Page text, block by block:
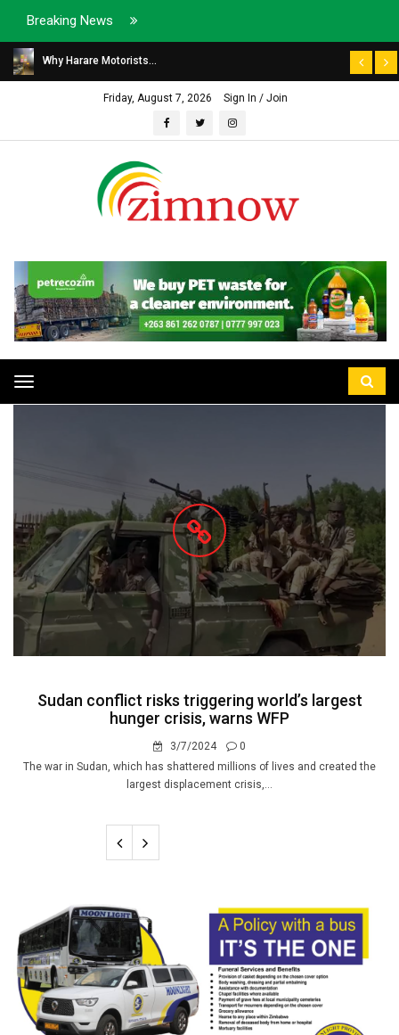
Breaking News
Why Harare Motorists...
Friday, August 7, 2026 Sign In / Join
Toggle
navigation
Sudan conflict risks triggering world’s largest
hunger crisis, warns WFP
3/7/2024
0
The war in Sudan, which has shattered millions of lives and created the
largest displacement crisis,...